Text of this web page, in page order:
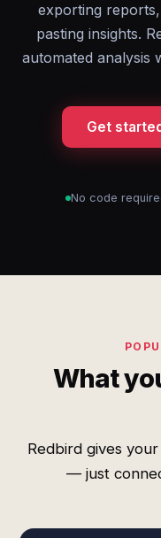
exporting
pasting insights.
automated analysis
Get
No code
What
Redbird gives
— just